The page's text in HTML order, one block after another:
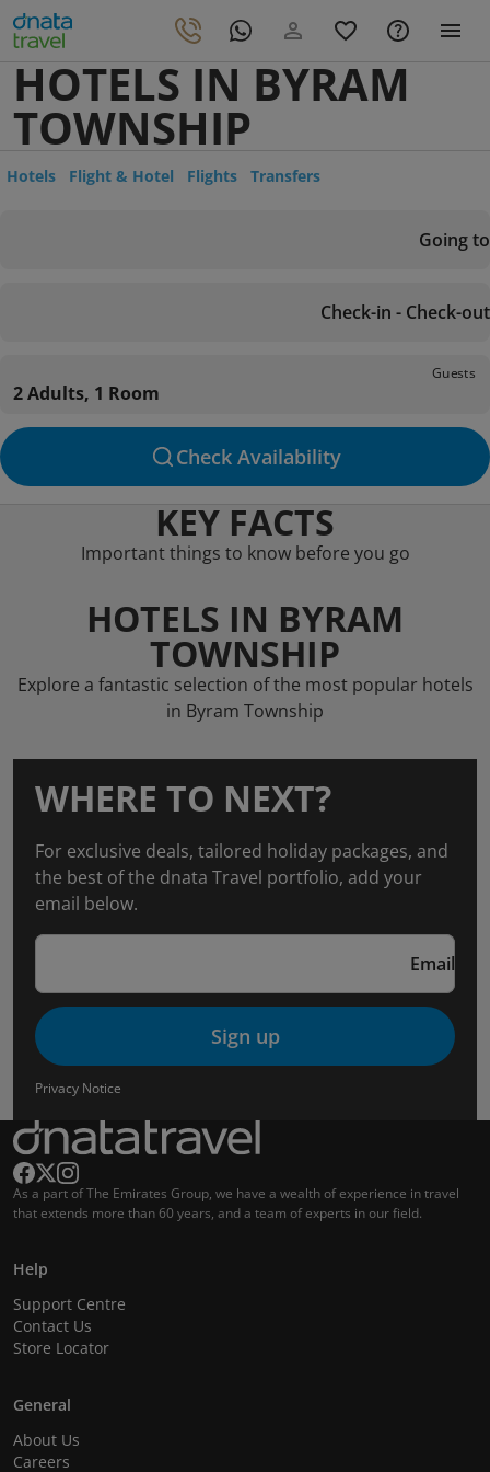
HOTELS IN BYRAM
TOWNSHIP
Hotels Flight & Hotel Flights Transfers
Going to
Check-in - Check-out
Guests
2 Adults, 1 Room
Check Availability
KEY FACTS
Important things to know before you go
HOTELS IN BYRAM
TOWNSHIP
Explore a fantastic selection of the most popular hotels
in Byram Township
WHERE TO NEXT?
For exclusive deals, tailored holiday packages, and
the best of the dnata Travel portfolio, add your
email below.
Email
Sign up
Privacy Notice
As a part of The Emirates Group, we have a wealth of experience in travel
that extends more than 60 years, and a team of experts in our field.
Help
Support Centre
Contact Us
Store Locator
General
About Us
Careers